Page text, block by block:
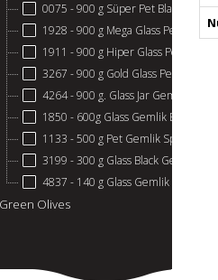
0075 - 900 g Süper Pet Black
1928 - 900 g Mega Glass Pet Black
1911 - 900 g Hiper Glass Pet Black
3267 - 900 g Gold Glass Pet Gemlik
4264 - 900 g. Glass Jar Gemlik Black
1850 - 600g Glass Gemlik Black
1133 - 500 g Pet Gemlik Special
3199 - 300 g Glass Black Gemlik
4837 - 140 g Glass Gemlik Black
Green Olives